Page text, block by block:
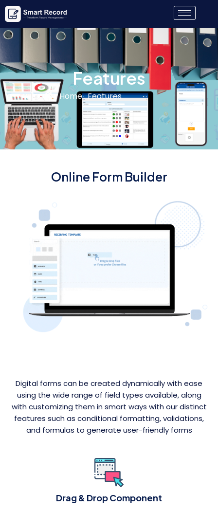
Features
Home . Features
Online Form Builder
Digital forms can be created dynamically with ease
using the wide range of field types available, along
with customizing them in smart ways with our distinct
features such as conditional formatting, validations,
and formulas to generate user-friendly forms
Drag & Drop Component